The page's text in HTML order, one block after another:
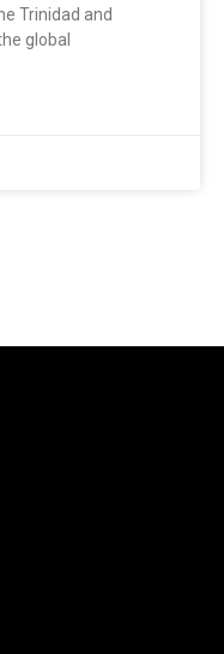
Trinidad and
global